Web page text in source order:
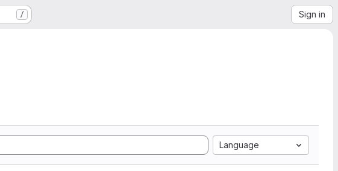
/ Sign in
Language